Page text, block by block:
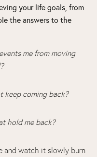
your life goals, from
the answers to the
me from moving
keep coming back?
hold me back?
and watch it slowly burn